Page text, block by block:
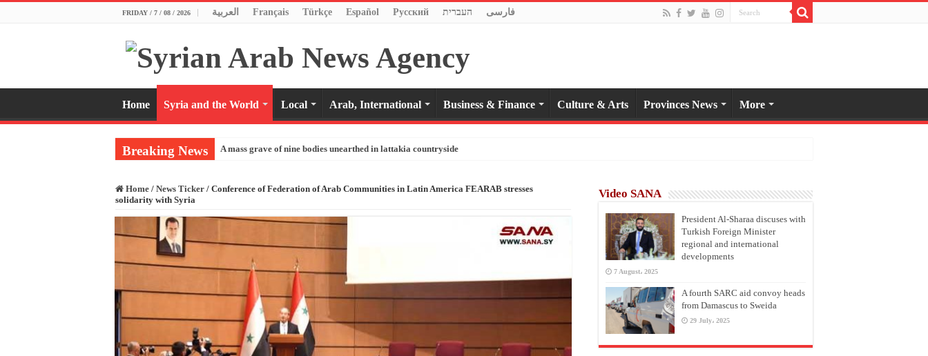
FRIDAY / 7 / 08 / 2026 العربية Français Türkçe Español Pусский העברית فارسی
Home Syria and the World Local Arab, International Business & Finance Culture & Arts Provinces News More
Breaking News A mass grave of nine bodies unearthed in lattakia countryside
Home / News Ticker / Conference of Federation of Arab Communities in Latin America FEARAB stresses
solidarity with Syria
Video SANA
President Al-Sharaa discuses with
Turkish Foreign Minister
regional and international
developments
7 August، 2025
A fourth SARC aid convoy heads
from Damascus to Sweida
29 July، 2025